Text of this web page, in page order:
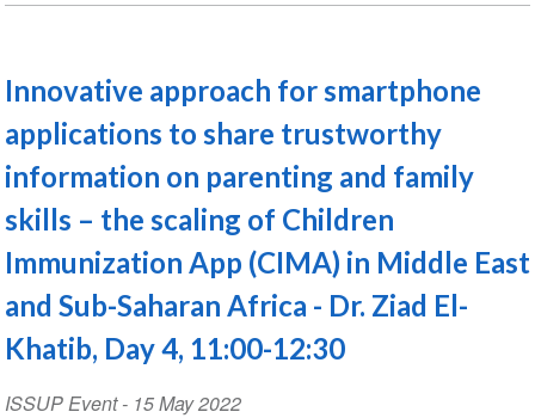
Innovative approach for smartphone
applications to share trustworthy
information on parenting and family
skills – the scaling of Children
Immunization App (CIMA) in Middle East
and Sub-Saharan Africa - Dr. Ziad El-
Khatib, Day 4, 11:00-12:30
ISSUP Event- 15 May 2022